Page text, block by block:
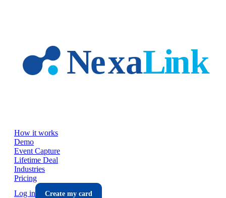
How it works
Demo
Event Capture
Lifetime Deal
Industries
Pricing
Log in
Create my card